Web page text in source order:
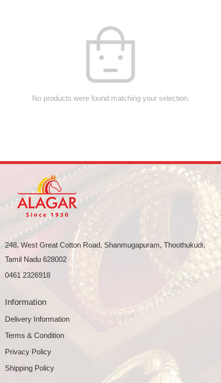
No products were found matching your selection.
248, West Great Cotton Road, Shanmugapuram, Thoothukudi,
Tamil Nadu 628002
0461 2326918
Information
Delivery Information
Terms & Condition
Privacy Policy
Shipping Policy